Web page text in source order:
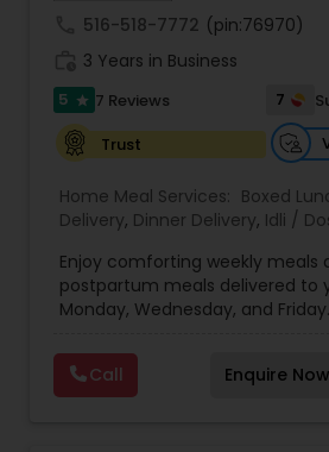
Dinner
Idli / Dosa Batter
Indian Tiffin Service
Homemade Indian Food
516-518-7772 (pin:76970)
3 Years in Business
5 star 7 Reviews 7
Trust
Home Meal Services: Boxed
Delivery, Dinner Delivery, Idli /
Catering Services ,
Enjoy comforting weekly meals
postpartum meals delivered to
Monday, Wednesday, and
Maharashtrian dishes — just like
options are also available. Also
food catering
Call Enquire Now